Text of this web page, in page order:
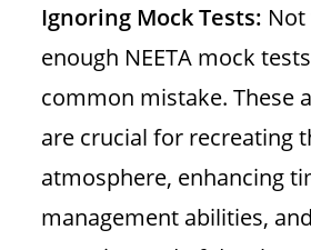
Ignoring Mock Tests:
enough NEETA mock
common mistake. These
are crucial for recreating
atmosphere, enhancing
management abilities,